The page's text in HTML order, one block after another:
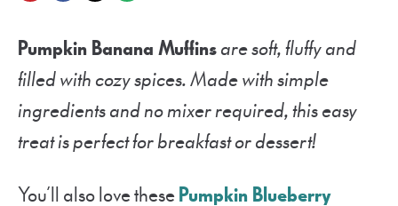
AIR FRYER
SLOW COOKER
Pumpkin Banana Muffinsare soft, fluffy and
filled with cozy spices. Made with simple
ingredients and no mixer required, this easy
treat is perfect for breakfast or dessert!
You’ll also love thesePumpkin Blueberry